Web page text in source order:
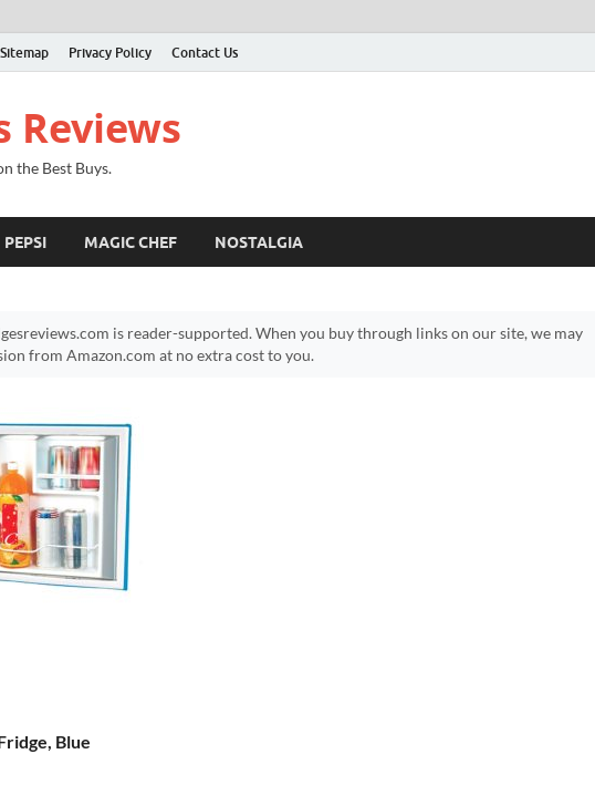
Sitemap Privacy Policy Contact Us
Reviews
the Best Buys.
PEPSI MAGIC CHEF NOSTALGIA
is reader-supported. When you buy through links on our site, we may
from Amazon.com at no extra cost to you.
Blue